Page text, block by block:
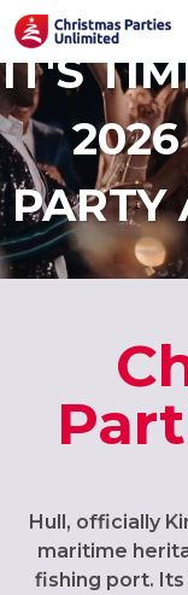
IT'S
PARTY
Hull, officially
maritime
fishing port. Its